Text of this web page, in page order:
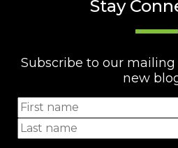
Stay
Subscribe to our
new